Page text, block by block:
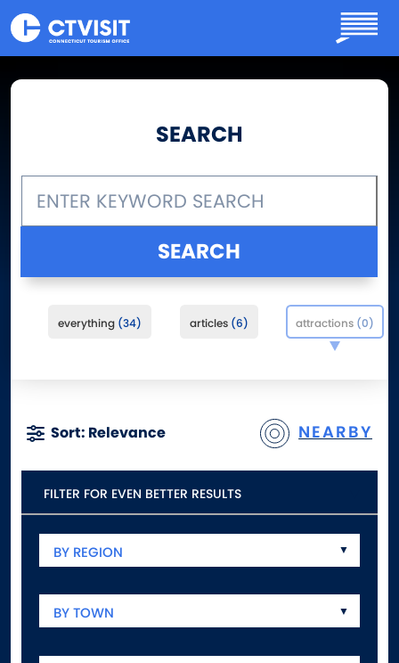
Skip to main content
SEARCH
everything 34 articles 6 attractions 0
Sort: Relevance NEARBY
FILTER FOR EVEN BETTER RESULTS
BY REGION
BY TOWN